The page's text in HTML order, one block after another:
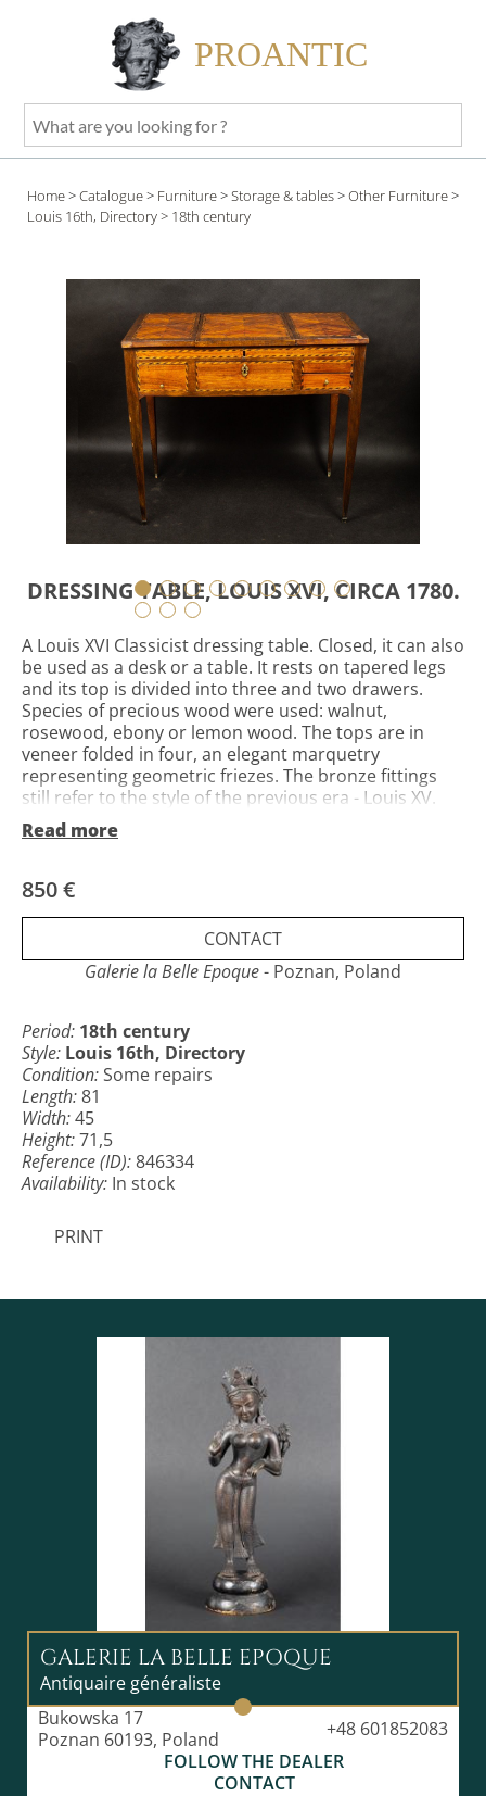
PROANTIC
What
are
looking
for
Home>Catalogue> Furniture>Storage & tables>Other Furniture>
Louis 16th, Directory> 18th century
DRESSING TABLE, LOUIS XVI, CIRCA 1780.
A Louis XVI Classicist dressing table. Closed, it can also
be used as a desk or a table. It rests on tapered legs
and its top is divided into three and two drawers.
Species of precious wood were used: walnut,
rosewood, ebony or lemon wood. The tops are in
veneer folded in four, an elegant marquetry
representing geometric friezes. The bronze fittings
still refer to the style of the previous era - Louis XV.
Louis XVI, France, circa 1780. Height 71.5 cm, length 81
cm, width 45 cm. State visible in the photos, slight lack
cost and delivery method to be agreed.
Read more
850 €
CONTACT
Galerie la Belle Epoque- Poznan, Poland
Period: 18th century
Style: Louis 16th, Directory
Condition:Some repairs
Length:81
Width:45
Height:71,5
Reference (ID):846334
Availability: In stock
PRINT
GALERIE LA BELLE EPOQUE
Antiquaire généraliste
Bukowska 17
Poznan 60193, Poland
+48 601852083
FOLLOW THE DEALER
CONTACT